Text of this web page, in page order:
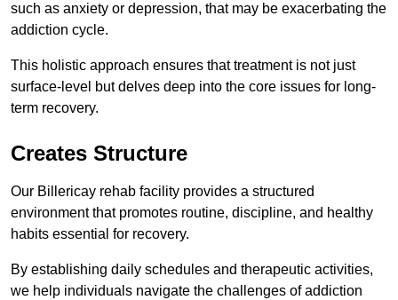
such as anxiety or depression, that may be exacerbating the
addiction cycle.
This holistic approach ensures that treatment is not just
surface-level but delves deep into the core issues for long-
term recovery.
Creates Structure
Our Billericay rehab facility provides a structured
environment that promotes routine, discipline, and healthy
habits essential for recovery.
By establishing daily schedules and therapeutic activities,
we help individuals navigate the challenges of addiction